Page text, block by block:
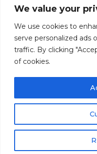
We value your
We use cookies to
serve personalized ads
traffic. By clicking
of cookies.
Pool Cue Accessories
Weight Bolt 2oz
ADD TO CART